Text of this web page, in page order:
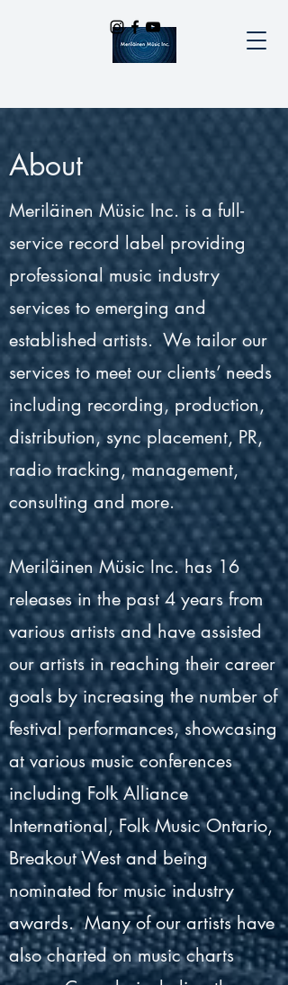
About
Meriläinen Müsic Inc. is a full-
service record label providing
professional music industry
services to emerging and
established artists. We tailor our
services to meet our clients’ needs
including recording, production,
distribution, sync placement, PR,
radio tracking, management,
consulting and more.
Meriläinen Müsic Inc. has 16
releases in the past 4 years from
various artists and have assisted
our artists in reaching their career
goals by increasing the number of
festival performances, showcasing
at various music conferences
including Folk Alliance
International, Folk Music Ontario,
Breakout West and being
nominated for music industry
awards. Many of our artists have
also charted on music charts